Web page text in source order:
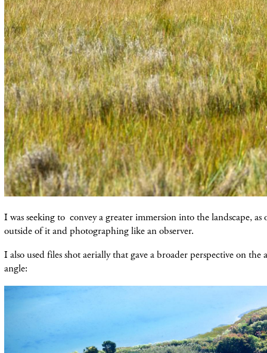
I was seeking to convey a greater immersion into the landscape, as
outside of it and photographing like an observer.
I also used files shot aerially that gave a broader perspective on
angle: